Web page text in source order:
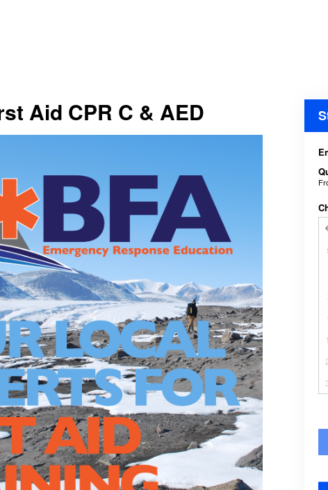
Aid CPR C & AED